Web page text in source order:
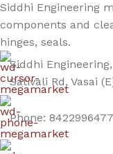
Siddhi Engineering
components and
hinges, seals.
Siddhi
Sativali Rd, Vasai
Phone: